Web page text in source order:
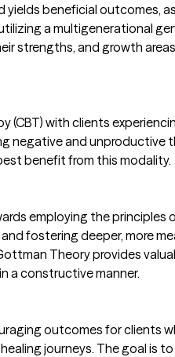
beneficial outcomes,
a multigenerational
strengths, and growth
(CBT) with clients
negative and unproductive
benefit from this modality.
employing the
fostering deeper, more
Theory provides
a constructive manner.
outcomes for clients
journeys. The goal